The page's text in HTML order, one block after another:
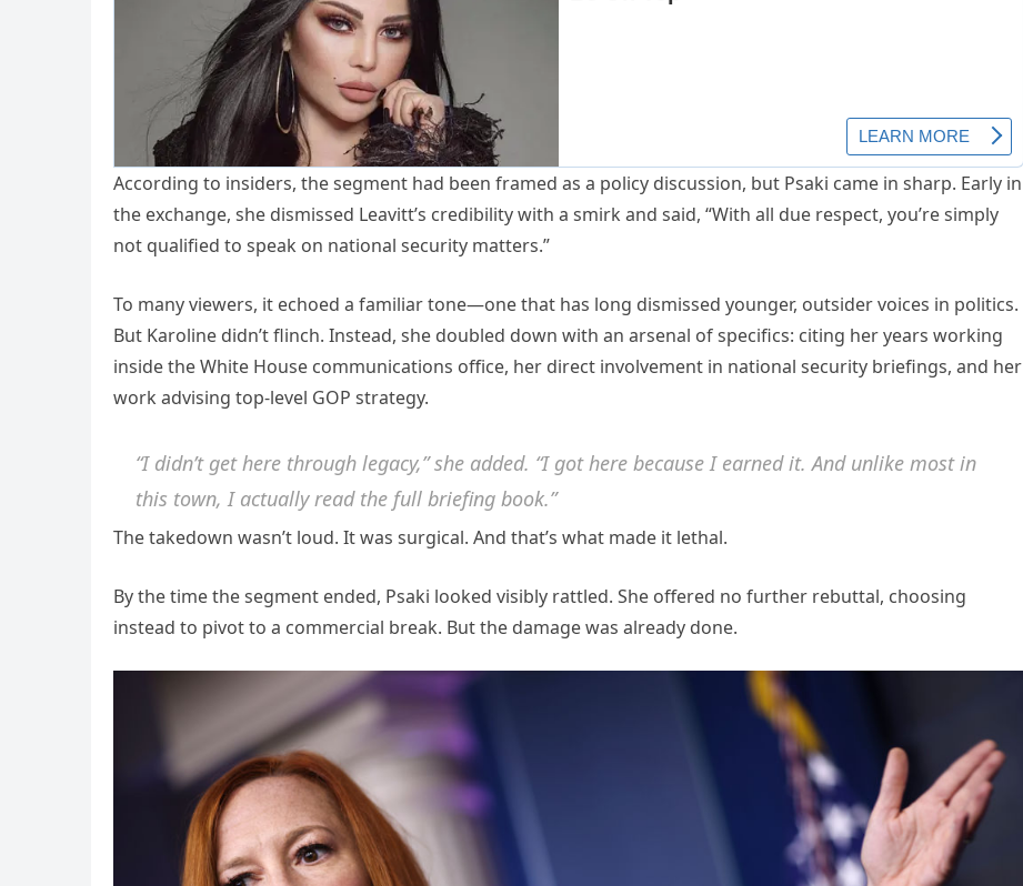
According to insiders, the segment had been framed as a policy discussion, but Psaki came in sharp. Early in
the exchange, she dismissed Leavitt’s credibility with a smirk and said, “With all due respect, you’re simply
not qualified to speak on national security matters.”
To many viewers, it echoed a familiar tone—one that has long dismissed younger, outsider voices in politics.
But Karoline didn’t flinch. Instead, she doubled down with an arsenal of specifics: citing her years working
inside the White House communications office, her direct involvement in national security briefings, and her
work advising top-level GOP strategy.
“I didn’t get here through legacy,” she added. “I got here because I earned it. And unlike most in
this town, I actually read the full briefing book.”
The takedown wasn’t loud. It was surgical. And that’s what made it lethal.
By the time the segment ended, Psaki looked visibly rattled. She offered no further rebuttal, choosing
instead to pivot to a commercial break. But the damage was already done.